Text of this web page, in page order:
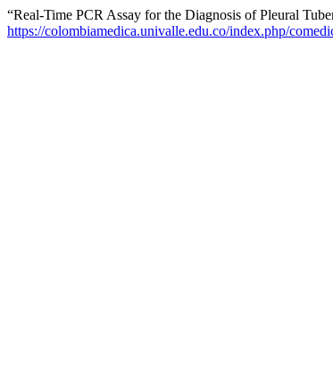
“Real-Time PCR Assay for the Diagnosis of Pleural
https://colombiamedica.univalle.edu.co/index.php/